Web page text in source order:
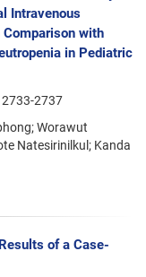
Intravenous
with
in Pediatric
2733-2737
Worawut
Natesirinilkul; Kanda
of a Case-